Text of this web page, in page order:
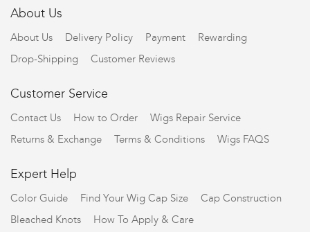
About Us
About Us Delivery Policy Payment
Rewarding
Drop-Shipping
Customer Reviews
Customer Service
Contact Us How to Order
Wigs Repair Service
Returns & Exchange
Terms & Conditions Wigs FAQS
Expert Help
Color Guide Find Your Wig Cap Size
Cap Construction
Bleached Knots
How To Apply & Care